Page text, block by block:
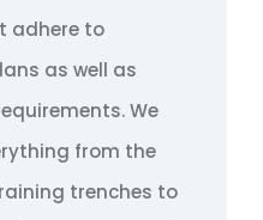
adhere to
as well as
We
from the
trenches to